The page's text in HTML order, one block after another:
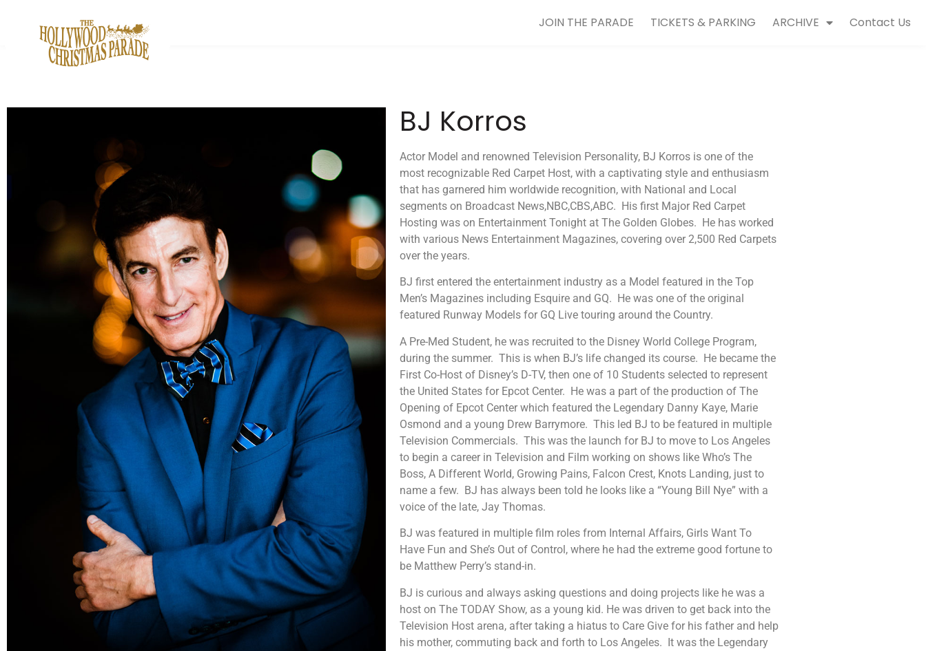
JOIN THE PARADE TICKETS & PARKING ARCHIVE Contact Us
BJ Korros
Actor Model and renowned Television Personality, BJ Korros is one of the
most recognizable Red Carpet Host, with a captivating style and enthusiasm
that has garnered him worldwide recognition, with National and Local
segments on Broadcast News,NBC,CBS,ABC. His first Major Red Carpet
Hosting was on Entertainment Tonight at The Golden Globes. He has worked
with various News Entertainment Magazines, covering over 2,500 Red Carpets
over the years.
BJ first entered the entertainment industry as a Model featured in the Top
Men’s Magazines including Esquire and GQ. He was one of the original
featured Runway Models for GQ Live touring around the Country.
A Pre-Med Student, he was recruited to the Disney World College Program,
during the summer. This is when BJ’s life changed its course. He became the
First Co-Host of Disney’s D-TV, then one of 10 Students selected to represent
the United States for Epcot Center. He was a part of the production of The
Opening of Epcot Center which featured the Legendary Danny Kaye, Marie
Osmond and a young Drew Barrymore. This led BJ to be featured in multiple
Television Commercials. This was the launch for BJ to move to Los Angeles
to begin a career in Television and Film working on shows like Who’s The
Boss, A Different World, Growing Pains, Falcon Crest, Knots Landing, just to
name a few. BJ has always been told he looks like a “Young Bill Nye” with a
voice of the late, Jay Thomas.
BJ was featured in multiple film roles from Internal Affairs, Girls Want To
Have Fun and She’s Out of Control, where he had the extreme good fortune to
be Matthew Perry’s stand-in.
BJ is curious and always asking questions and doing projects like he was a
host on The TODAY Show, as a young kid. He was driven to get back into the
Television Host arena, after taking a hiatus to Care Give for his father and help
his mother, commuting back and forth to Los Angeles. It was the Legendary